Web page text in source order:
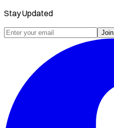
Stay Updated
Join